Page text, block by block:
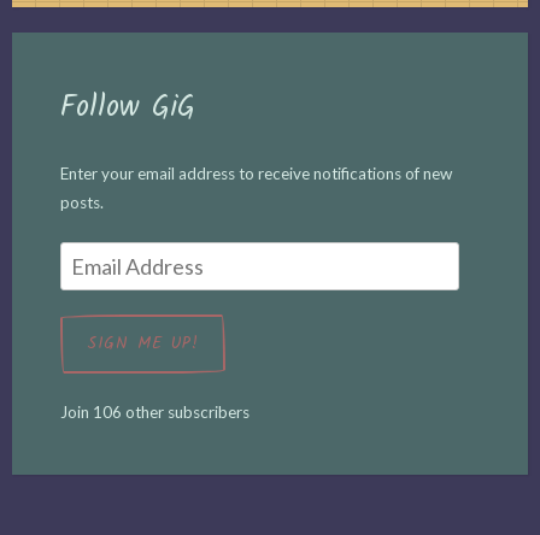
Follow GiG
Enter your email address to receive notifications of new
posts.
Email
Address
SIGN ME UP!
Join 106 other subscribers